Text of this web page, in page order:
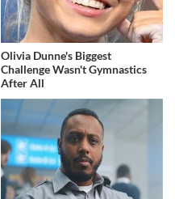
Olivia Dunne's Biggest
Challenge Wasn't Gymnastics
After All